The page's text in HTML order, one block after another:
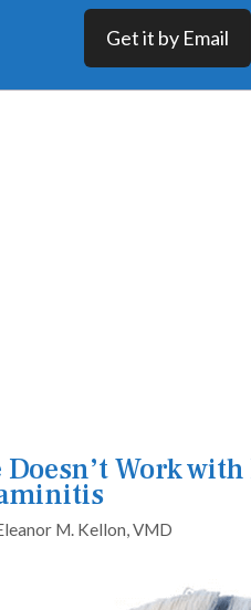
Get it by Email
Work
M. Kellon, VMD